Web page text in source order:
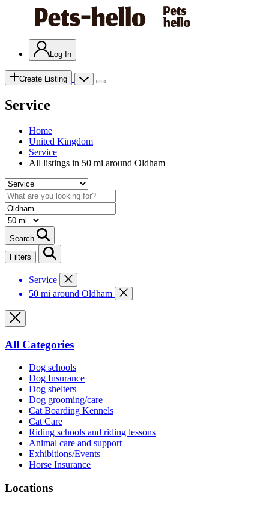
Log In
Create Listing
Service
Home
United Kingdom
Service
All listings in 50 mi around Oldham
Search
Filters
Service
50 mi around Oldham
All Categories
Dog schools
Dog Insurance
Dog shelters
Dog grooming/care
Cat Boarding Kennels
Cat Care
Riding schools and riding lessons
Animal care and support
Exhibitions/Events
Horse Insurance
Locations